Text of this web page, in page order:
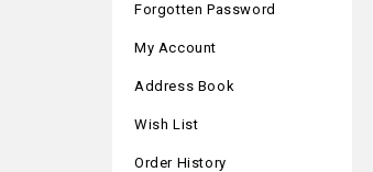
Forgotten Password
My Account
Address Book
Wish List
Order History